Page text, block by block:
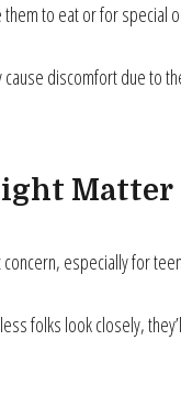
to eat or for special
discomfort due to
Matter
especially for
folks look closely,